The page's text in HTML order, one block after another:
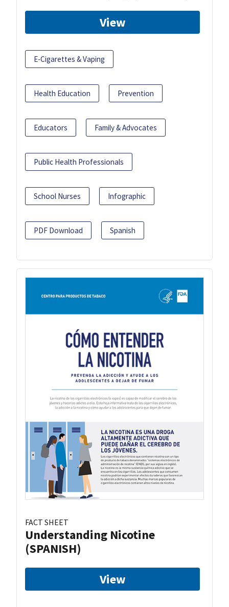
View
E-Cigarettes & Vaping
Health Education Prevention
Educators Family & Advocates
Public Health Professionals
School Nurses Infographic
PDF Download Spanish
FACT SHEET
Understanding Nicotine
(SPANISH)
View